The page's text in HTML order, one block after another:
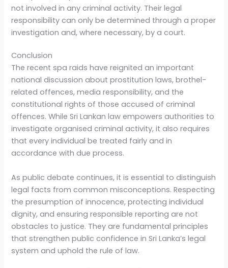
not involved in any criminal activity. Their legal
responsibility can only be determined through a proper
investigation and, where necessary, by a court.
Conclusion
The recent spa raids have reignited an important
national discussion about prostitution laws, brothel-
related offences, media responsibility, and the
constitutional rights of those accused of criminal
offences. While Sri Lankan law empowers authorities to
investigate organised criminal activity, it also requires
that every individual be treated fairly and in
accordance with due process.
As public debate continues, it is essential to distinguish
legal facts from common misconceptions. Respecting
the presumption of innocence, protecting individual
dignity, and ensuring responsible reporting are not
obstacles to justice. They are fundamental principles
that strengthen public confidence in Sri Lanka’s legal
system and uphold the rule of law.